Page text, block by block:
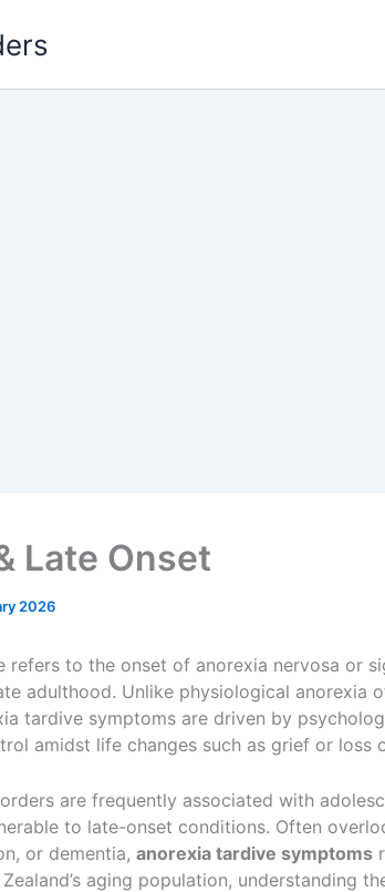
Late Onset
2026
refers to the onset of anorexia nervosa or
adulthood. Unlike physiological anorexia
tardive symptoms are driven by
amidst life changes such as grief or loss
are frequently associated with
to late-onset conditions. Often
or dementia, anorexia tardive symptoms
aging population, understanding